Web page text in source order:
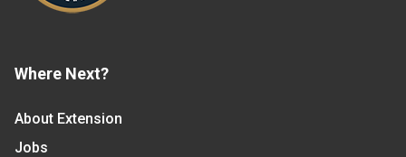
Where Next?
About Extension
Jobs